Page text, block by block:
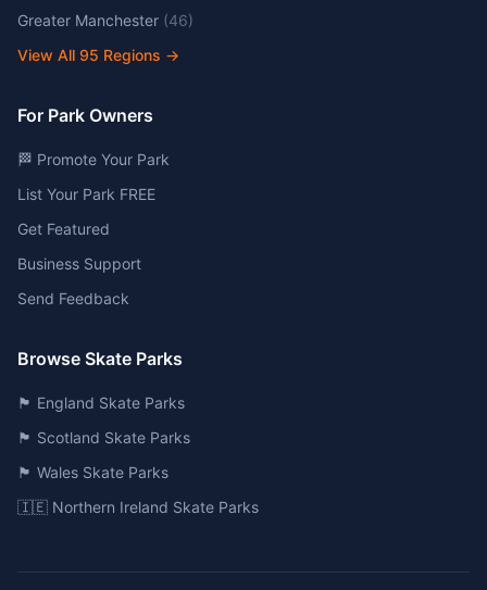
Greater Manchester (46)
View All 95 Regions →
For Park Owners
🏁 Promote Your Park
List Your Park FREE
Get Featured
Business Support
Send Feedback
Browse Skate Parks
🏴󠁧󠁢󠁥󠁮󠁧󠁿 England Skate Parks
🏴󠁧󠁢󠁳󠁣󠁴󠁿 Scotland Skate Parks
🏴󠁧󠁢󠁷󠁬󠁳󠁿 Wales Skate Parks
🇮🇪 Northern Ireland Skate Parks